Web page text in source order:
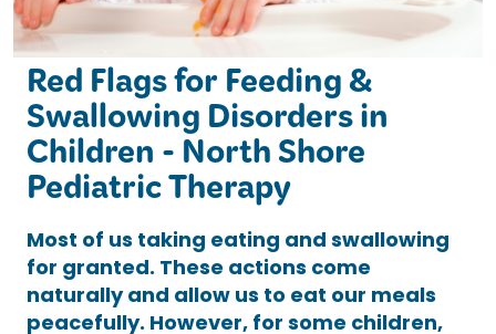
Red Flags for Feeding &
Swallowing Disorders in
Children - North Shore
Pediatric Therapy
Most of us taking eating and swallowing
for granted. These actions come
naturally and allow us to eat our meals
peacefully. However, for some children,